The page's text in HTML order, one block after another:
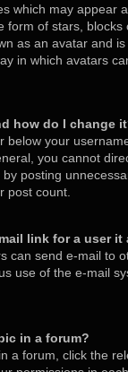
which may appear
form of stars,
as an avatar and
in which avatars
how do I change
below your
you cannot
posting
post count.
link for a user it
can send e-mail to
use of the e-mail
in a forum?
a forum, click the